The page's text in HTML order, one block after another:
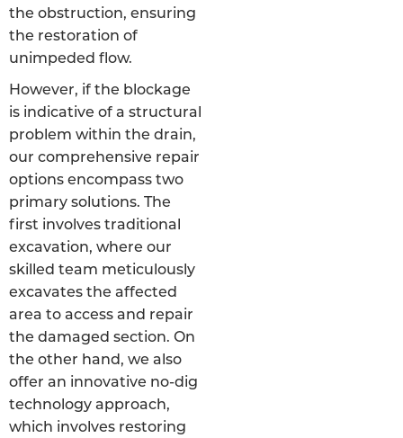
the obstruction, ensuring
the restoration of
unimpeded flow.
However, if the blockage
is indicative of a structural
problem within the drain,
our comprehensive repair
options encompass two
primary solutions. The
first involves traditional
excavation, where our
skilled team meticulously
excavates the affected
area to access and repair
the damaged section. On
the other hand, we also
offer an innovative no-dig
technology approach,
which involves restoring